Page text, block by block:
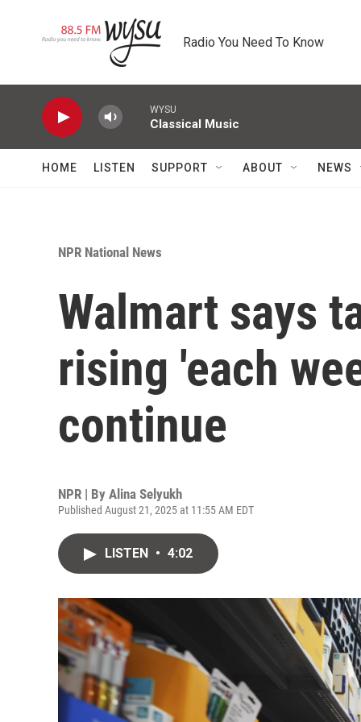
Radio You Need To Know
WYSU
Classical Music
HOME LISTEN SUPPORT ABOUT NEWS
NPR National News
Walmart says
rising 'each
continue
NPR | By Alina Selyukh
Published August 21, 2025 at 11:55 AM EDT
LISTEN • 4:02